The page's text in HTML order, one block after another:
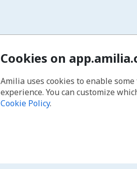
Cookies on
Amilia uses cookies to enable
experience. You can customize
Cookie Policy.